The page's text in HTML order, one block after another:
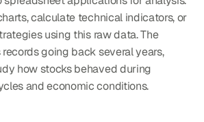
calculate technical indicators, or
using this raw data. The
going back several years,
how stocks behaved during
and economic conditions.